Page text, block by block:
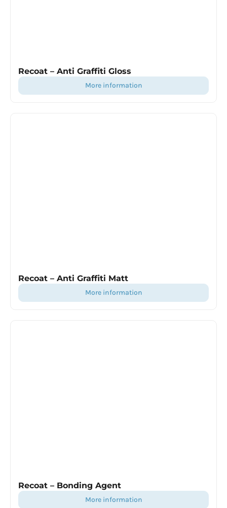
Recoat – Anti Graffiti Gloss
more information
Recoat – Anti Graffiti Matt
more information
Recoat – Bonding Agent
more information